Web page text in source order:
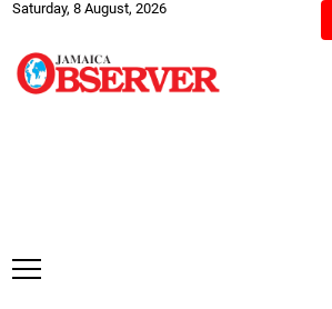
Saturday, 8 August, 2026